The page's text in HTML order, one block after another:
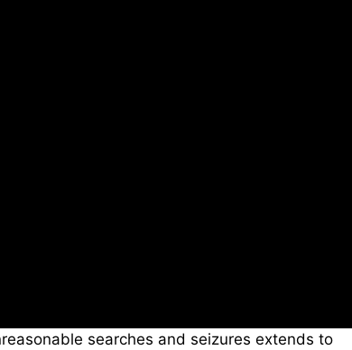
searches and seizures extends to